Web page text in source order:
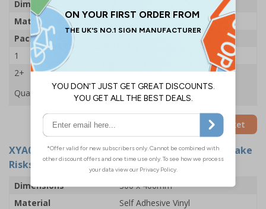
Dimensions
Material
Glow In The Dark 1mm Rigid Plastic
Pack Qty
1
2+
£46.12
Quantity
Add to Basket
XYA0230-S- 5 Point Fire Action Notice: Do Not Take
Risks - 300x400mm - Adhesive Vinyl (Pack of 5)
Dimensions
300 x 400mm
Material
Self Adhesive Vinyl